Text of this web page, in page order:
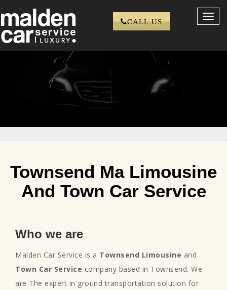
CALL US
Townsend Ma Limousine
And Town Car Service
Who we are
Malden Car Service is a Townsend Limousine and
Town Car Service company based in Townsend. We
are The expert in ground transportation solution for